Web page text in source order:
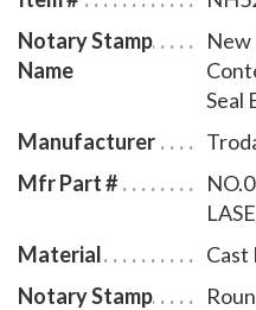
seal impressions of 1-5/8
every use.
Notary Stamp
Name
New
Seal
Manufacturer
Mfr Part #
Material
Cast
Notary Stamp